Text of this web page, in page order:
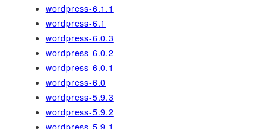
wordpress-6.1.1
wordpress-6.1
wordpress-6.0.3
wordpress-6.0.2
wordpress-6.0.1
wordpress-6.0
wordpress-5.9.3
wordpress-5.9.2
wordpress-5.9.1